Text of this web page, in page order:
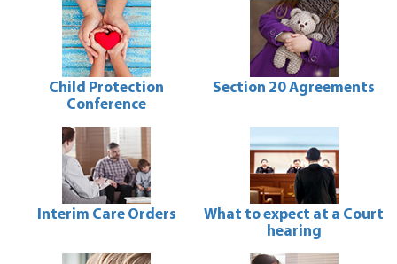
Proceedings
Proceedings
Child Protection
Conference
Protection
Conference
Section 20 Agreements
Interim Care Orders
What to expect at a Court
hearing